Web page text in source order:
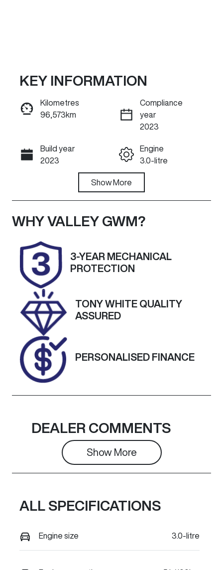
Reserve Car Now
ENQUIRE NOW
Call Now
KEY INFORMATION
Kilometres
96,573km
Compliance
year
2023
Build year
2023
Engine
3.0-litre
Automatic
Induction
Turbo Diesel
Seats
5
Registration
2ER5QM
Expires on
Stock no
U60268
VIN
Exterior
Colour
ALPIN WHITE
ShowMore
WHY VALLEY GWM?
3-YEAR MECHANICAL
PROTECTION
TONY WHITE QUALITY
ASSURED
PERSONALISED FINANCE
DEALER COMMENTS
Show More
ALL SPECIFICATIONS
Engine size 3.0-litre